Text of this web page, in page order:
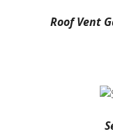
Roof Vent